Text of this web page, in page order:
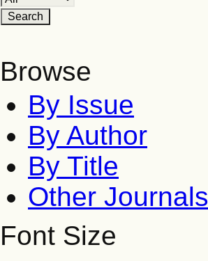
Browse
By Issue
By Author
By Title
Other Journals
Font Size